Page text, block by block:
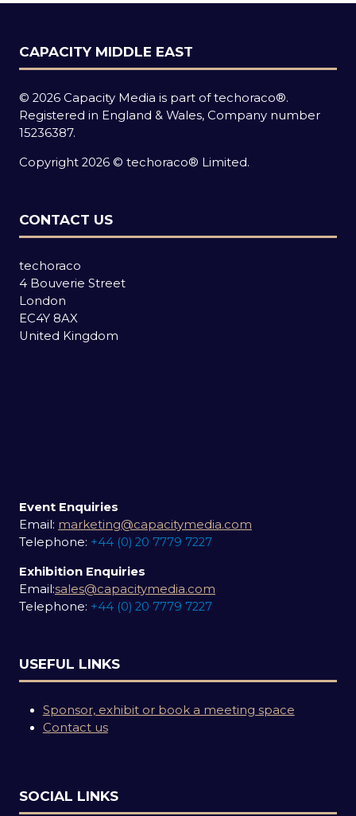
CAPACITY MIDDLE EAST
© 2026 Capacity Media is part of techoraco®.
Registered in England & Wales, Company number
15236387.
Copyright 2026 © techoraco® Limited.
CONTACT US
techoraco
4 Bouverie Street
London
EC4Y 8AX
United Kingdom
Event Enquiries
Email: marketing@capacitymedia.com
Telephone: +44 (0) 20 7779 7227
Exhibition Enquiries
Email:sales@capacitymedia.com
Telephone: +44 (0) 20 7779 7227
USEFUL LINKS
Sponsor, exhibit or book a meeting space
Contact us
SOCIAL LINKS